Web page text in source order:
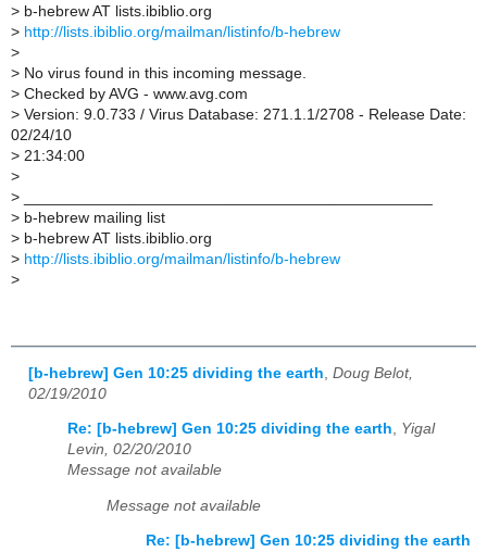
> b-hebrew AT lists.ibiblio.org
> http://lists.ibiblio.org/mailman/listinfo/b-hebrew
>
> No virus found in this incoming message.
> Checked by AVG - www.avg.com
> Version: 9.0.733 / Virus Database: 271.1.1/2708 - Release Date:
02/24/10
> 21:34:00
>
>
> b-hebrew mailing list
> b-hebrew AT lists.ibiblio.org
> http://lists.ibiblio.org/mailman/listinfo/b-hebrew
>
[b-hebrew] Gen 10:25 dividing the earth Doug Belot,
02/19/2010
Re: [b-hebrew] Gen 10:25 dividing the earth, Yigal
Levin, 02/20/2010
Message not available
Message not available
Re: [b-hebrew] Gen 10:25 dividing the earth